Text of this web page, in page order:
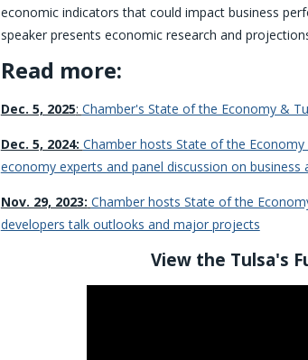
economic indicators that could impact business
speaker presents economic research and
Read more:
Dec. 5, 2025: Chamber's State of the Economy &
Dec. 5, 2024: Chamber hosts State of the
economy experts and panel discussion on
Nov. 29, 2023: Chamber hosts State of the
developers talk outlooks and major projects
View the Tulsa's